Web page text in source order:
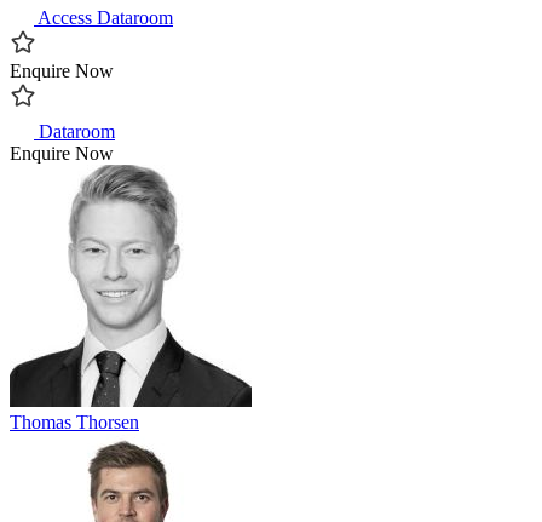
Access Dataroom
Enquire Now
Dataroom
Enquire Now
Thomas Thorsen